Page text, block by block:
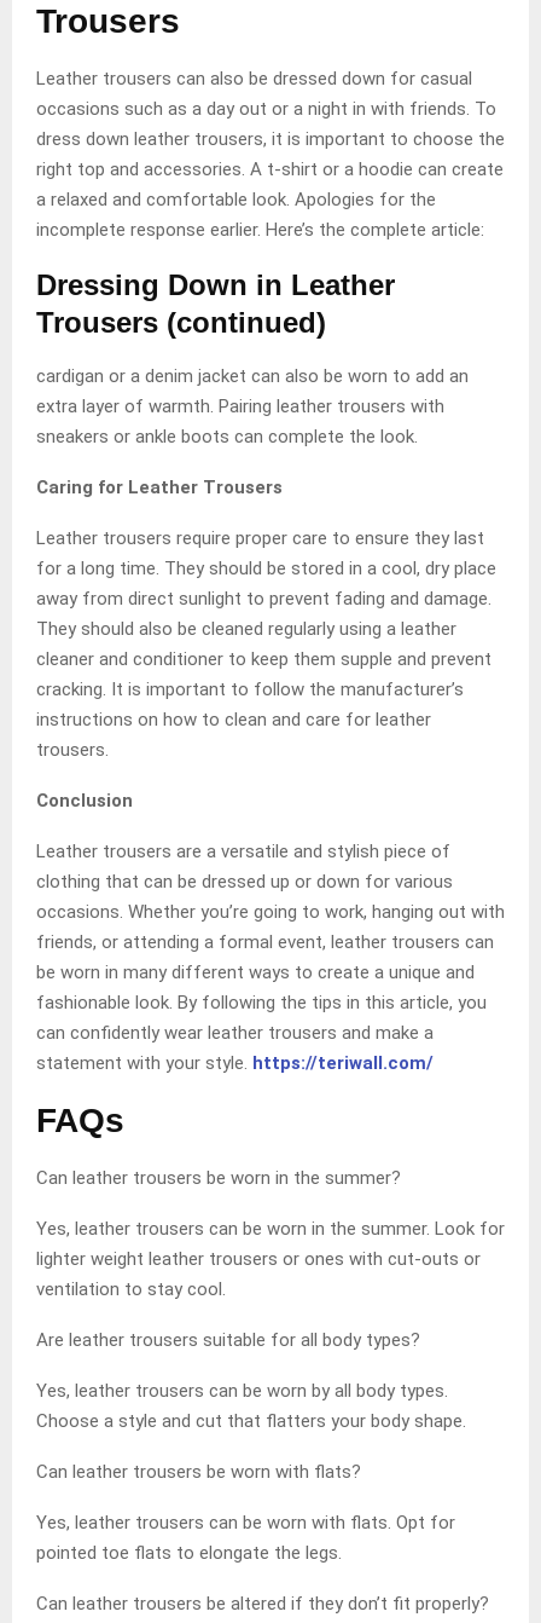
Trousers
Leather trousers can also be dressed down for casual
occasions such as a day out or a night in with friends. To
dress down leather trousers, it is important to choose the
right top and accessories. A t-shirt or a hoodie can create
a relaxed and comfortable look. Apologies for the
incomplete response earlier. Here’s the complete article:
Dressing Down in Leather
Trousers (continued)
cardigan or a denim jacket can also be worn to add an
extra layer of warmth. Pairing leather trousers with
sneakers or ankle boots can complete the look.
Caring for Leather Trousers
Leather trousers require proper care to ensure they last
for a long time. They should be stored in a cool, dry place
away from direct sunlight to prevent fading and damage.
They should also be cleaned regularly using a leather
cleaner and conditioner to keep them supple and prevent
cracking. It is important to follow the manufacturer’s
instructions on how to clean and care for leather
trousers.
Conclusion
Leather trousers are a versatile and stylish piece of
clothing that can be dressed up or down for various
occasions. Whether you’re going to work, hanging out with
friends, or attending a formal event, leather trousers can
be worn in many different ways to create a unique and
fashionable look. By following the tips in this article, you
can confidently wear leather trousers and make a
statement with your style. https://teriwall.com/
FAQs
Can leather trousers be worn in the summer?
Yes, leather trousers can be worn in the summer. Look for
lighter weight leather trousers or ones with cut-outs or
ventilation to stay cool.
Are leather trousers suitable for all body types?
Yes, leather trousers can be worn by all body types.
Choose a style and cut that flatters your body shape.
Can leather trousers be worn with flats?
Yes, leather trousers can be worn with flats. Opt for
pointed toe flats to elongate the legs.
Can leather trousers be altered if they don’t fit properly?